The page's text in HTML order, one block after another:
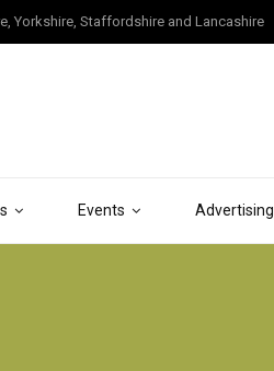
Events Advertising
Yorkshire, Staffordshire and Lancashire